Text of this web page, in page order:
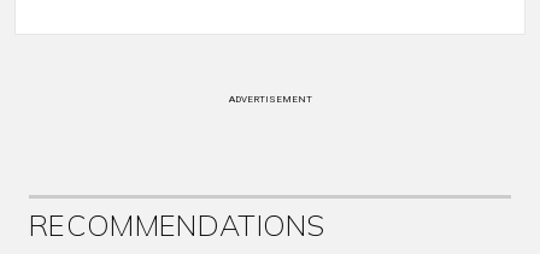
ADVERTISEMENT
RECOMMENDATIONS